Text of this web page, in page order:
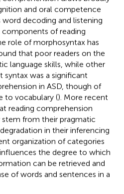
and oral competence
word decoding and listening
of reading
role of morphosyntax has
that poor readers on the
language skills, while other
syntax was a significant
in ASD, though of
to vocabulary (). More recent
reading comprehension
stem from their pragmatic
in their inferencing
organization of categories
the degree to which
can be retrieved and
of words and sentences in a